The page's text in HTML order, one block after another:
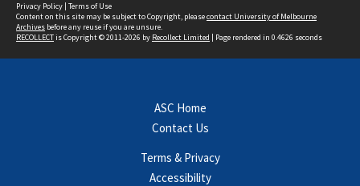
Privacy Policy | Terms of Use
Content on this site may be subject to Copyright, pleasecontact University of Melbourne
Archives before any reuse if you are unsure.
RECOLLECTis Copyright © 2011-2026 by Recollect Limited | Page rendered in 0.4626 seconds
ASC Home
Contact Us
Terms & Privacy
Accessibility